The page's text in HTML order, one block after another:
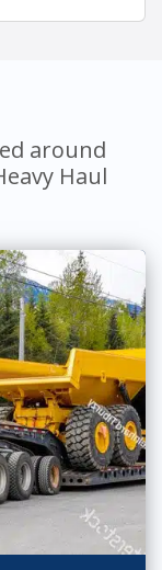
around
Haul